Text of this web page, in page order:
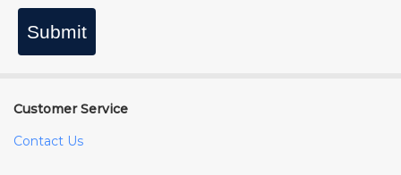
Submit
Customer Service
Contact Us